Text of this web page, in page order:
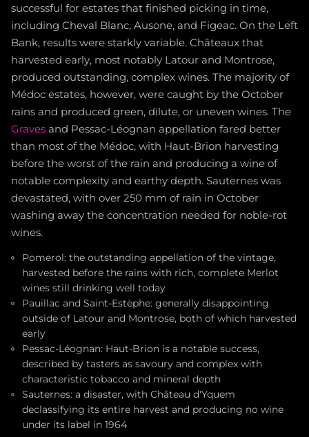
successful for estates that finished picking in time,
including Cheval Blanc, Ausone, and Figeac. On the Left
Bank, results were starkly variable. Châteaux that
harvested early, most notably Latour and Montrose,
produced outstanding, complex wines. The majority of
Médoc estates, however, were caught by the October
rains and produced green, dilute, or uneven wines. The
Graves and Pessac-Léognan appellation fared better
than most of the Médoc, with Haut-Brion harvesting
before the worst of the rain and producing a wine of
notable complexity and earthy depth. Sauternes was
devastated, with over 250 mm of rain in October
washing away the concentration needed for noble-rot
wines.
Pomerol: the outstanding appellation of the vintage,
harvested before the rains with rich, complete Merlot
wines still drinking well today
Pauillac and Saint-Estèphe: generally disappointing
outside of Latour and Montrose, both of which harvested
early
Pessac-Léognan: Haut-Brion is a notable success,
described by tasters as savoury and complex with
characteristic tobacco and mineral depth
Sauternes: a disaster, with Château d'Yquem
declassifying its entire harvest and producing no wine
under its label in 1964